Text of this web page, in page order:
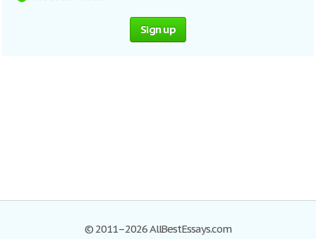
Sign up
© 2011–2026 AllBestEssays.com